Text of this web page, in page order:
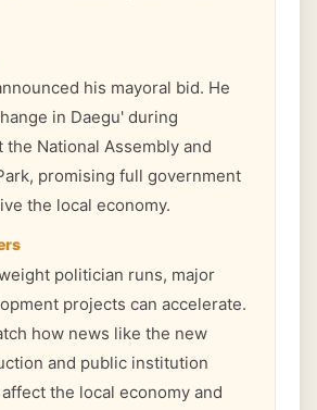
his mayoral bid. He
in Daegu' during
the National Assembly and
promising full government
the local economy.
politician runs, major
projects can accelerate.
how news like the new
and public institution
the local economy and